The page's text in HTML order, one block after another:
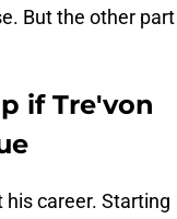
But the other part
if Tre'von
career. Starting